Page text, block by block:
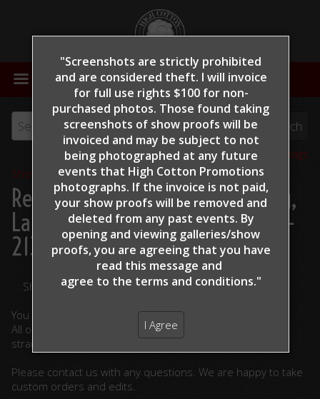
"Screenshots are strictly prohibited
and are considered theft. I will invoice
for full use rights $100 for non-
purchased photos. Those found taking
screenshots of show proofs will be
invoiced and may be subject to not
being photographed at any future
events that High Cotton Promotions
photographs. If the invoice is not paid,
your show proofs will be removed and
deleted from any past events. By
opening and viewing galleries/show
proofs, you are agreeing that you have
read this message and
agree to the terms and conditions."
I Agree
MENU
View all tags
Show Proofs>2022
Reining By The Bay 2022> King,
Lauren - No Magnum Required -
213
Share Your Photos
You are viewing unedited images.
All ordered photographs will be lightly edited. (cropped,
straightened, color corrected)
Please contact us with any questions. We are happy to take
custom orders and edits.